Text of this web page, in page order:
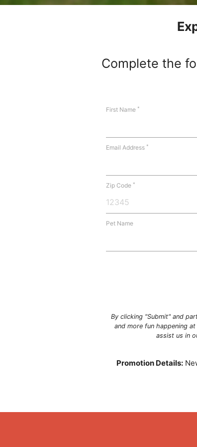
Complete the
First Name *
Email Address *
Zip Code *
Pet Name
By clicking "Submit" and
and more fun happening
assist us in
Promotion Details: